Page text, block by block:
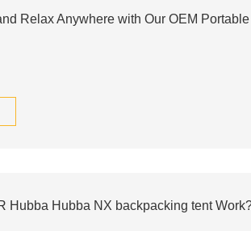
Relax Anywhere with Our OEM
Hubba Hubba NX backpacking tent